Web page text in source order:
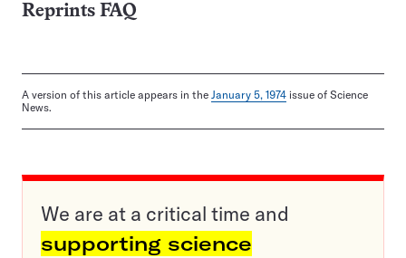
Reprints FAQ
A version of this article appears in the January 5, 1974 issue of Science
News.
We are at a critical time and
supporting science